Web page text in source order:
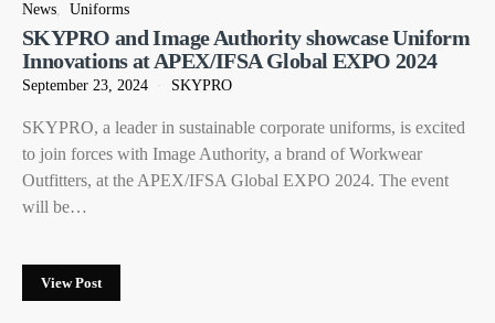
News Uniforms
SKYPRO and Image Authority showcase Uniform
Innovations at APEX/IFSA Global EXPO 2024
September 23, 2024 SKYPRO
SKYPRO, a leader in sustainable corporate uniforms, is excited
to join forces with Image Authority, a brand of Workwear
Outfitters, at the APEX/IFSA Global EXPO 2024. The event
will be…
View Post